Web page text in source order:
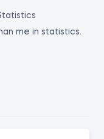
me in statistics.